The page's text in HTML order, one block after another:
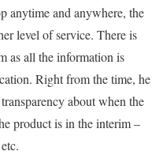
anytime and anywhere, the
level of service. There is
as all the information is
Right from the time, he
about when the
product is in the interim –